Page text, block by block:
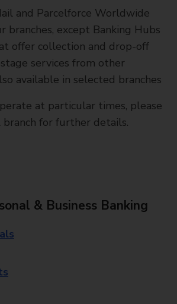
and Parcelforce Worldwide
branches, except Banking Hubs
offer collection and drop-off
services from other
available in selected branches
at particular times, please
branch for further details.
& Business Banking